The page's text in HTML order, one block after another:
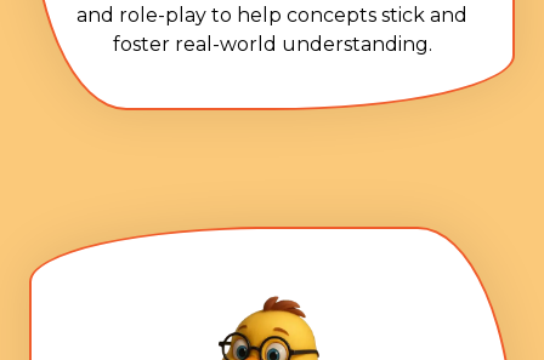
and role-play to help concepts stick and
foster real-world understanding.